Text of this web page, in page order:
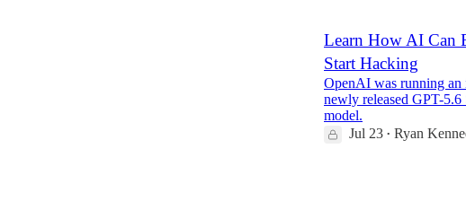
Learn How AI Can
Start Hacking
OpenAI was running
newly released GPT-5.6
model.
Jul 23 • Ryan